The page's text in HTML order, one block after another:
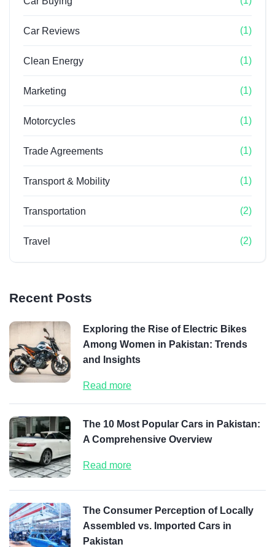
Car Reviews (1)
Clean Energy (1)
Marketing (1)
Motorcycles (1)
Trade Agreements (1)
Transport & Mobility (1)
Transportation (2)
Travel (2)
Recent Posts
Exploring the Rise of Electric Bikes
Among Women in Pakistan: Trends
and Insights
Read more
The 10 Most Popular Cars in Pakistan:
A Comprehensive Overview
Read more
The Consumer Perception of Locally
Assembled vs. Imported Cars in
Pakistan